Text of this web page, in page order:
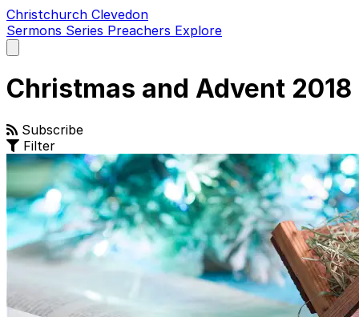
Christchurch Clevedon
Sermons Series Preachers Explore
main
Christmas and Advent 2018
Subscribe
Filter